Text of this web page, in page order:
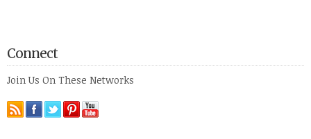
Connect
Join Us On These Networks